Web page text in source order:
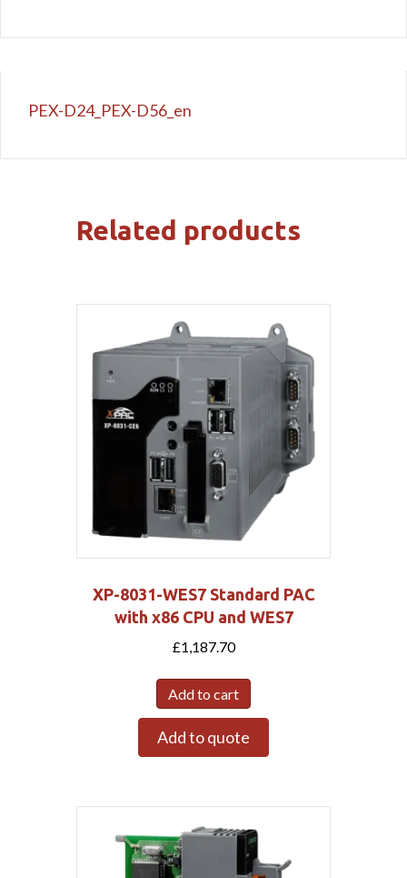
PEX-D24_PEX-D56_en
Related products
XP-8031-WES7 Standard PAC
with x86 CPU and WES7
£1,187.70
Add to cart
Add to quote